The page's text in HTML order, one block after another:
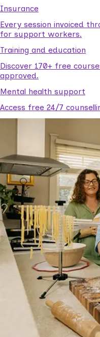
Insurance
Every session invoiced
for support workers.
Training and education
Discover 170+ free
approved.
Mental health support
Access free 24/7